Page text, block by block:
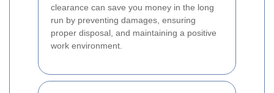
clearance can save you money in the long
run by preventing damages, ensuring
proper disposal, and maintaining a positive
work environment.